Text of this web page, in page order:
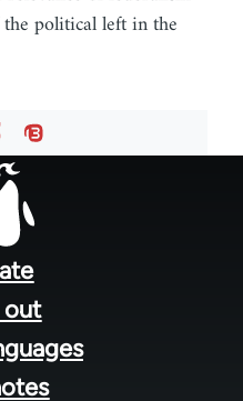
political left in the
out